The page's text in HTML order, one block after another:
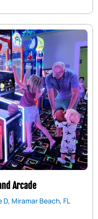
Arcade
Miramar Beach, FL